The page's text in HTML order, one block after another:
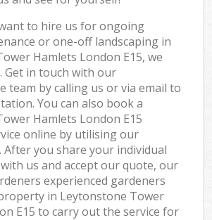
to hire us for ongoing
or one-off landscaping in
Hamlets London E15, we
Get in touch with our
team by calling us or via email to
You can also book a
Hamlets London E15
online by utilising our
you share your individual
us and accept our quote, our
experienced gardeners
in Leytonstone Tower
E15 to carry out the service for